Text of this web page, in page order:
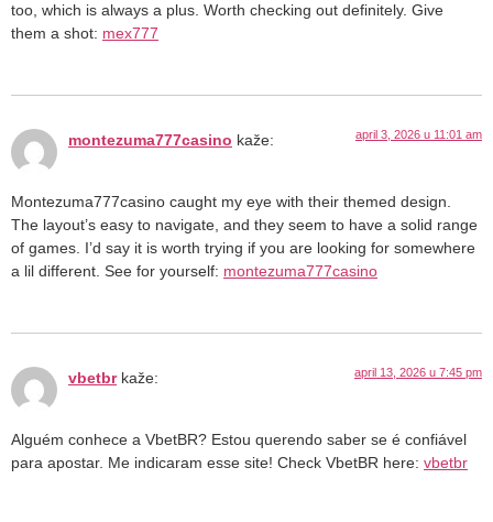
too, which is always a plus. Worth checking out definitely. Give
them a shot: mex777
montezuma777casino kaže: april 3, 2026 u 11:01 am
Montezuma777casino caught my eye with their themed design.
The layout’s easy to navigate, and they seem to have a solid range
of games. I’d say it is worth trying if you are looking for somewhere
a lil different. See for yourself: montezuma777casino
vbetbr kaže: april 13, 2026 u 7:45 pm
Alguém conhece a VbetBR? Estou querendo saber se é confiável
para apostar. Me indicaram esse site! Check VbetBR here: vbetbr